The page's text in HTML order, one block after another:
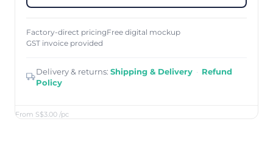
From S$3.00 /pc
Factory-direct pricingFree digital mockup
GST invoice provided
Delivery & returns: Shipping & Delivery · Refund
Policy